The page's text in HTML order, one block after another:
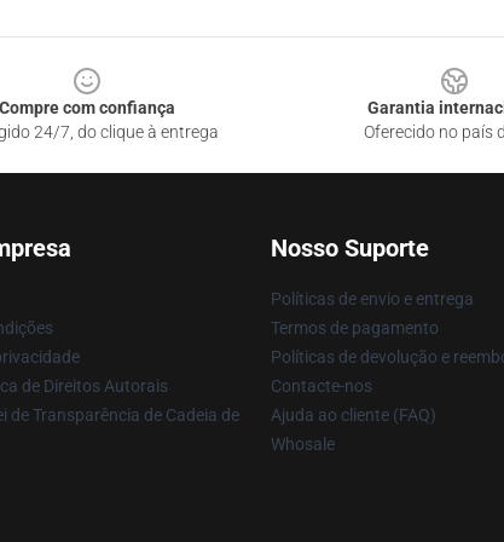
Compre com confiança
24/7, do clique à entrega
Garantia
Oferecido no país
de Direitos Autorais
de Transparência de Cadeia de
Nosso Suporte
Políticas de envio e entrega
Termos de pagamento
Políticas de devolução e
Contacte-nos
Ajuda ao cliente (FAQ)
Whosale